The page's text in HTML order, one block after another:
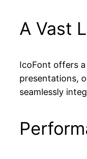
A Vast
IcoFont offers
presentations,
seamlessly